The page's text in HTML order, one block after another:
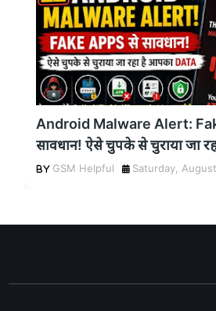
Android Malware Alert:
सावधान! ऐसे चुपके से चुराया जा
GSM Helpful Saturday,